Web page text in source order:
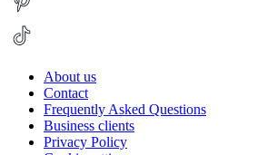
About us
Contact
Frequently Asked Questions
Business clients
Privacy Policy